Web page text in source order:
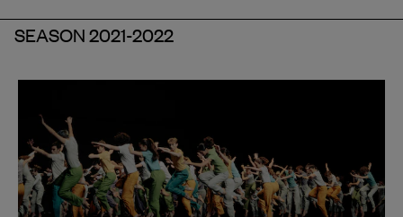
SEASON 2021-2022